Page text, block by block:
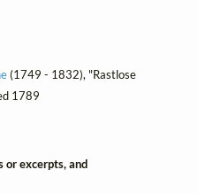
(1749 - 1832), "Rastlose
1789
excerpts, and